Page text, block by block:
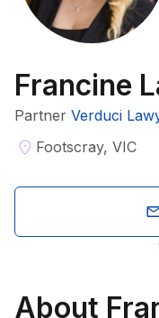
Francine
Partner Verduci
Footscray, VIC
About